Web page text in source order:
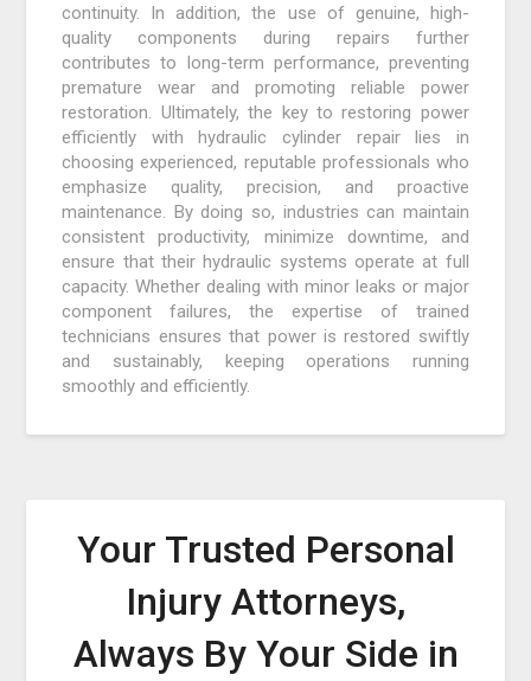
continuity. In addition, the use of genuine, high-
quality components during repairs further
contributes to long-term performance, preventing
premature wear and promoting reliable power
restoration. Ultimately, the key to restoring power
efficiently with hydraulic cylinder repair lies in
choosing experienced, reputable professionals who
emphasize quality, precision, and proactive
maintenance. By doing so, industries can maintain
consistent productivity, minimize downtime, and
ensure that their hydraulic systems operate at full
capacity. Whether dealing with minor leaks or major
component failures, the expertise of trained
technicians ensures that power is restored swiftly
and sustainably, keeping operations running
smoothly and efficiently.
Your Trusted Personal
Injury Attorneys,
Always By Your Side in